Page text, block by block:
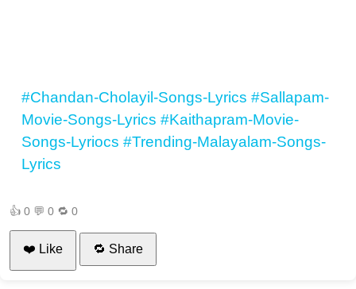
#Chandan-Cholayil-Songs-Lyrics #Sallapam-
Movie-Songs-Lyrics #Kaithapram-Movie-
Songs-Lyriocs #Trending-Malayalam-Songs-
Lyrics
👍 0 💬 0 🔁 0
❤️ Like 🔁 Share